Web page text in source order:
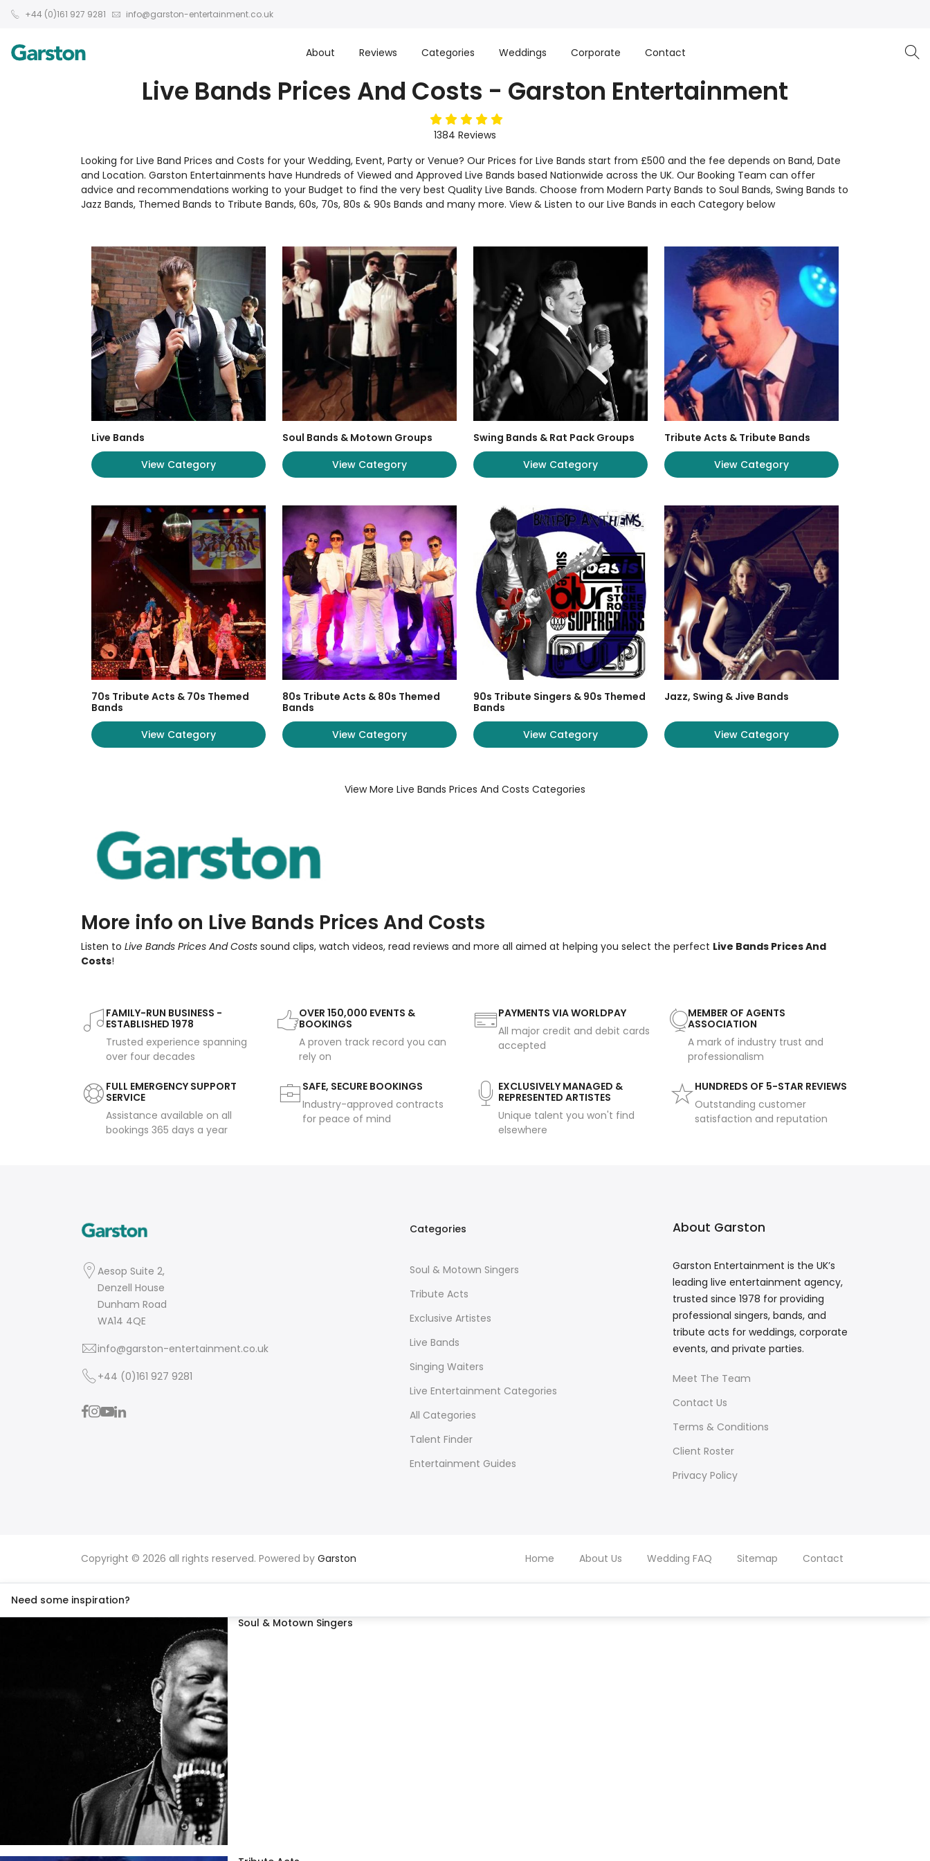
+44 (0)161 927 9281 info@garston-entertainment.co.uk
About Reviews Categories Weddings Corporate Contact
Live Bands Prices And Costs - Garston Entertainment
5stars
1384 Reviews
Looking for Live Band Prices and Costs for your Wedding, Event, Party or Venue? Our Prices for Live Bands start from £500 and the fee depends on Band, Date
and Location. Garston Entertainments have Hundreds of Viewed and Approved Live Bands based Nationwide across the UK. Our Booking Team can offer
advice and recommendations working to your Budget to find the very best Quality Live Bands. Choose from Modern Party Bands to Soul Bands, Swing Bands to
Jazz Bands, Themed Bands to Tribute Bands, 60s, 70s, 80s & 90s Bands and many more. View & Listen to our Live Bands in each Category below
Live Bands
View Category
Soul Bands & Motown Groups
View Category
Swing Bands & Rat Pack Groups
View Category
Tribute Acts & Tribute Bands
View Category
70s Tribute Acts & 70s Themed
Bands
View Category
80s Tribute Acts & 80s Themed
Bands
View Category
90s Tribute Singers & 90s Themed
Bands
View Category
Jazz, Swing & Jive Bands
View Category
View More Live Bands Prices And Costs Categories
More info on Live Bands Prices And Costs
Listen to Live Bands Prices And Costs sound clips, watch videos, read reviews and more all aimed at helping you select the perfect Live Bands Prices And
Costs!
FAMILY-RUN BUSINESS -
ESTABLISHED 1978
Trusted experience spanning
over four decades
OVER 150,000 EVENTS &
BOOKINGS
A proven track record you can
rely on
PAYMENTS VIA WORLDPAY
All major credit and debit cards
accepted
MEMBER OF AGENTS
ASSOCIATION
A mark of industry trust and
professionalism
FULL EMERGENCY SUPPORT
SERVICE
Assistance available on all
bookings 365 days a year
SAFE, SECURE BOOKINGS
Industry-approved contracts
for peace of mind
EXCLUSIVELY MANAGED &
REPRESENTED ARTISTES
Unique talent you won't find
elsewhere
HUNDREDS OF 5-STAR REVIEWS
Outstanding customer
satisfaction and reputation
Aesop Suite 2,
Denzell House
Dunham Road
WA14 4QE
info@garston-entertainment.co.uk
+44 (0)161 927 9281
Categories
Soul & Motown Singers
Tribute Acts
Exclusive Artistes
Live Bands
Singing Waiters
Live Entertainment Categories
All Categories
Talent Finder
Entertainment Guides
About Garston
Garston Entertainment is the UK’s
leading live entertainment agency,
trusted since 1978 for providing
professional singers, bands, and
tribute acts for weddings, corporate
events, and private parties.
Meet The Team
Contact Us
Terms & Conditions
Client Roster
Privacy Policy
Copyright © 2026 all rights reserved. Powered by Garston Home About Us Wedding FAQ Sitemap Contact
Need some inspiration?
Soul & Motown Singers